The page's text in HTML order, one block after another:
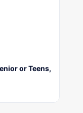
or Teens,